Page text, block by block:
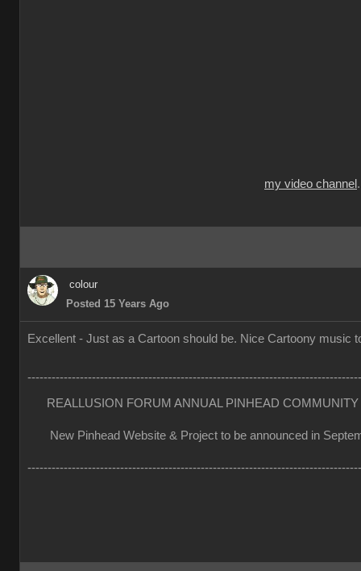
my video channel
colour
Posted 15 Years Ago
Excellent - Just as a Cartoon should be. Nice Cartoony music
REALLUSION FORUM ANNUAL PINHEAD COMMUNITY
New Pinhead Website & Project to be announced in